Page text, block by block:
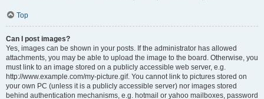
Top
Can I post images?
Yes, images can be shown in your posts. If the administrator has allowed
attachments, you may be able to upload the image to the board. Otherwise, you
must link to an image stored on a publicly accessible web server, e.g.
http://www.example.com/my-picture.gif. You cannot link to pictures stored on
your own PC (unless it is a publicly accessible server) nor images stored
behind authentication mechanisms, e.g. hotmail or yahoo mailboxes, password